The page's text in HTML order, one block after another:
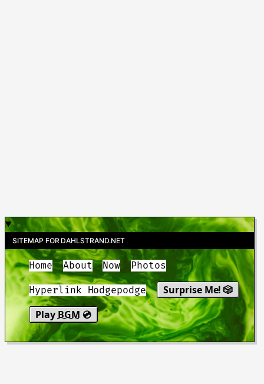
SITEMAP FOR DAHLSTRAND.NET
Home About Now Photos
Hyperlink Hodgepodge
Surprise Me! 🎲
Play BGM 💿